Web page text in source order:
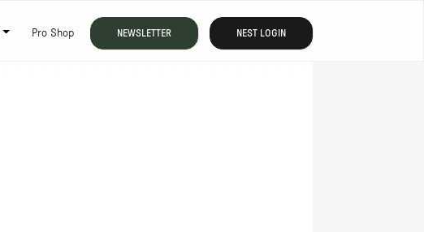
Pro Shop NEWSLETTER NEST LOGIN